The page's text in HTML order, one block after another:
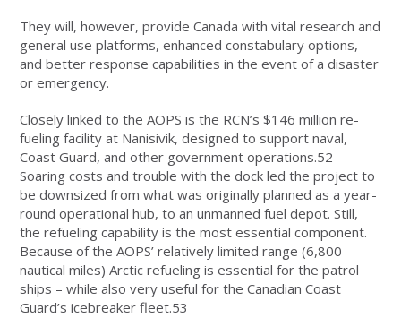
They will, however, provide Canada with vital research and
general use platforms, enhanced constabulary options,
and better response capabilities in the event of a disaster
or emergency.
Closely linked to the AOPS is the RCN’s $146 million re-
fueling facility at Nanisivik, designed to support naval,
Coast Guard, and other government operations.52
Soaring costs and trouble with the dock led the project to
be downsized from what was originally planned as a year-
round operational hub, to an unmanned fuel depot. Still,
the refueling capability is the most essential component.
Because of the AOPS’ relatively limited range (6,800
nautical miles) Arctic refueling is essential for the patrol
ships – while also very useful for the Canadian Coast
Guard’s icebreaker fleet.53